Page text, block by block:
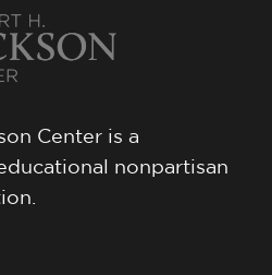
Center is a
nonpartisan